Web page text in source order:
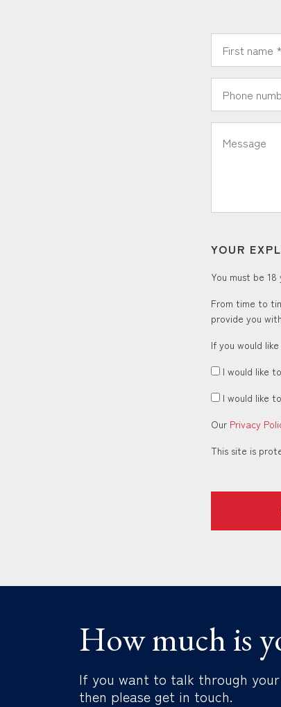
*
*
YOUR
You must be
From time to
provide you
If you would
I would like
I would like
Our Privacy
This site is
How much is
If you want to talk through
then please get in touch.